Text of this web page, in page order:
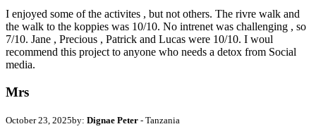
I enjoyed some of the activites , but not others. The rivre walk and
the walk to the koppies was 10/10. No intrenet was challenging , so
7/10. Jane , Precious , Patrick and Lucas were 10/10. I woul
recommend this project to anyone who needs a detox from Social
media.
Mrs
October 23, 2025by: Dignae Peter - Tanzania